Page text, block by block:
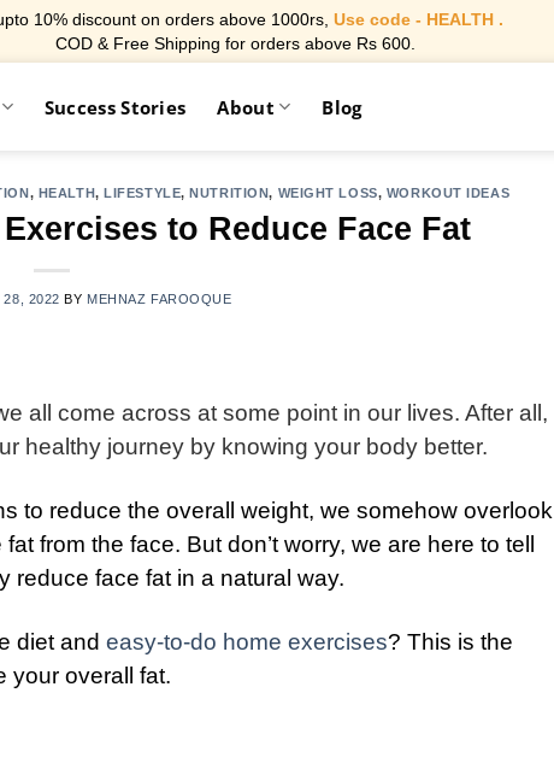
10% discount on orders above 1000rs, Use code - HEALTH .
COD & Free Shipping for orders above Rs 600.
Success Stories About Blog
, HEALTH,LIFESTYLE,NUTRITION, WEIGHT LOSS, WORKOUT IDEAS
to Reduce Face Fat
28, 2022 BY MEHNAZ FAROOQUE
all come across at some point in our lives. After all,
healthy journey by knowing your body better.
to reduce the overall weight, we somehow overlook
from the face. But don’t worry, we are here to tell
reduce face fat in a natural way.
diet and easy-to-do home exercises? This is the
your overall fat.